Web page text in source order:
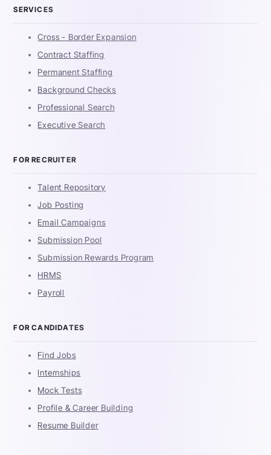
SERVICES
Cross - Border Expansion
Contract Staffing
Permanent Staffing
Background Checks
Professional Search
Executive Search
FOR RECRUITER
Talent Repository
Job Posting
Email Campaigns
Submission Pool
Submission Rewards Program
HRMS
Payroll
FOR CANDIDATES
Find Jobs
Internships
Mock Tests
Profile & Career Building
Resume Builder